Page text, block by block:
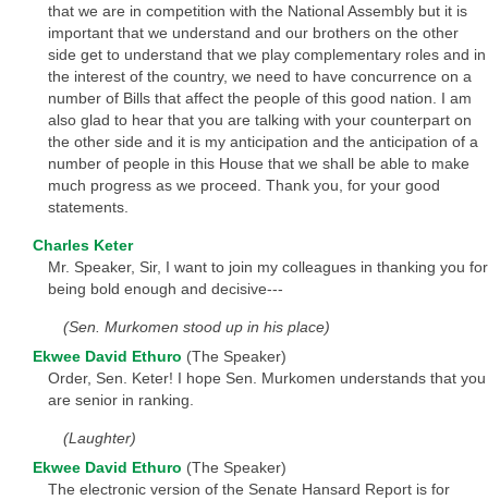
that we are in competition with the National Assembly but it is
important that we understand and our brothers on the other
side get to understand that we play complementary roles and in
the interest of the country, we need to have concurrence on a
number of Bills that affect the people of this good nation. I am
also glad to hear that you are talking with your counterpart on
the other side and it is my anticipation and the anticipation of a
number of people in this House that we shall be able to make
much progress as we proceed. Thank you, for your good
statements.
Charles Keter
Mr. Speaker, Sir, I want to join my colleagues in thanking you for
being bold enough and decisive---
(Sen. Murkomen stood up in his place)
Ekwee David Ethuro (The Speaker)
Order, Sen. Keter! I hope Sen. Murkomen understands that you
are senior in ranking.
(Laughter)
Ekwee David Ethuro (The Speaker)
The electronic version of the Senate Hansard Report is for